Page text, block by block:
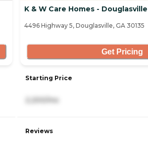
K & W Care Homes - Douglasville
4496 Highway 5, Douglasville, GA 30135
Get Pricing
Starting Price
Reviews